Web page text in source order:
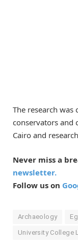
The research
conservators and
Cairo and
Never miss a
newsletter.
Follow us on
Archaeology
University College